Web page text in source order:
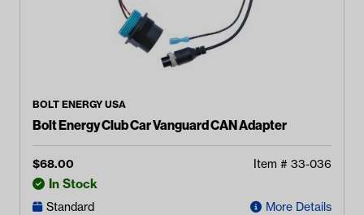
BOLT ENERGY USA
Bolt Energy Club Car Vanguard CAN Adapter
$68.00 Item # 33-036
In Stock
Standard More Details